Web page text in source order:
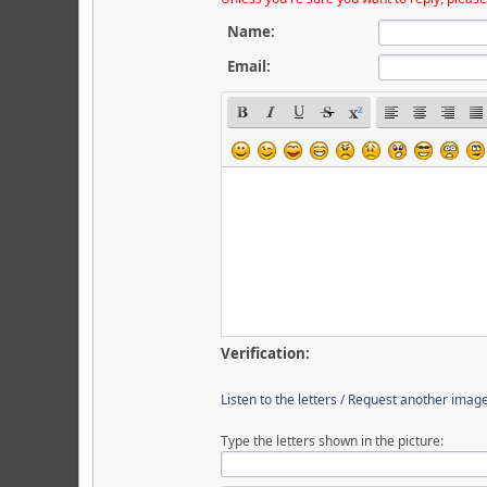
Name:
Email:
Verification:
Listen to the letters /Request another
Type the letters shown in the picture: